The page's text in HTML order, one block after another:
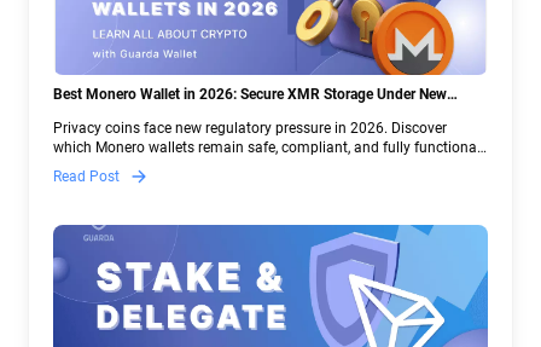
Best Monero Wallet in 2026: Secure XMR Storage Under New
Privacy coins face new regulatory pressure in 2026. Discover
which Monero wallets remain safe, compliant, and fully functional
— and why Guarda keeps supporting XMR when others step back.
Read Post